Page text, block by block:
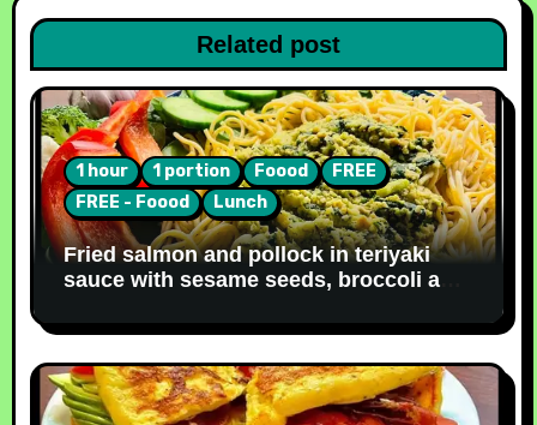
Related post
1 hour 1 portion Foood
FREE
FREE - Foood
Lunch
Fried salmon and pollock in teriyaki
sauce with sesame seeds, broccoli and